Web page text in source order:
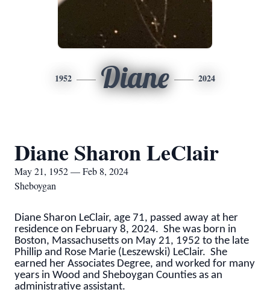
1952 Diane 2024
Diane Sharon LeClair
May 21, 1952 — Feb 8, 2024
Sheboygan
Diane Sharon LeClair, age 71, passed away at her
residence on February 8, 2024. She was born in
Boston, Massachusetts on May 21, 1952 to the late
Phillip and Rose Marie (Leszewski) LeClair. She
earned her Associates Degree, and worked for many
years in Wood and Sheboygan Counties as an
administrative assistant.